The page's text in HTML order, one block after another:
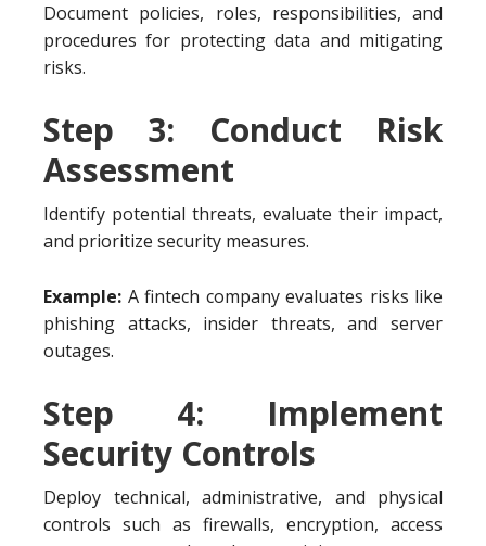
Document policies, roles, responsibilities, and
procedures for protecting data and mitigating
risks.
Step 3: Conduct Risk
Assessment
Identify potential threats, evaluate their impact,
and prioritize security measures.
Example: A fintech company evaluates risks like
phishing attacks, insider threats, and server
outages.
Step 4: Implement
Security Controls
Deploy technical, administrative, and physical
controls such as firewalls, encryption, access